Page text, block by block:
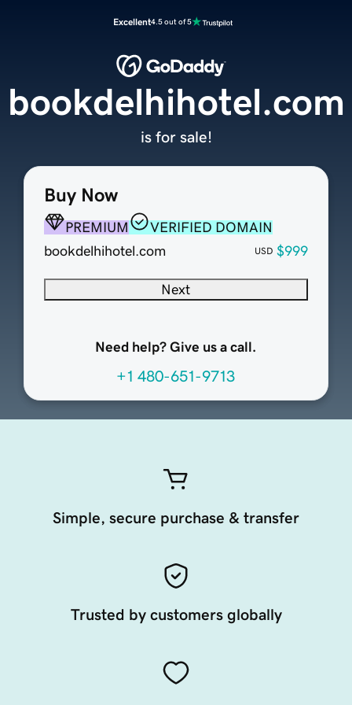
Excellent4.5 out of 5
Buy Now
PREMIUM
VERIFIED DOMAIN
bookdelhihotel.com
USD $999
Next
Need help? Give us a call.
+1 480-651-9713
bookdelhihotel.com
is for sale!
Simple, secure purchase & transfer
Trusted by customers globally